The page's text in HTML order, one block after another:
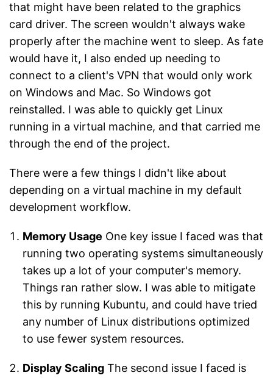
that might have been related to the graphics
card driver. The screen wouldn't always wake
properly after the machine went to sleep. As fate
would have it, I also ended up needing to
connect to a client's VPN that would only work
on Windows and Mac. So Windows got
reinstalled. I was able to quickly get Linux
running in a virtual machine, and that carried me
through the end of the project.
There were a few things I didn't like about
depending on a virtual machine in my default
development workflow.
Memory Usage One key issue I faced was that
running two operating systems simultaneously
takes up a lot of your computer's memory.
Things ran rather slow. I was able to mitigate
this by running Kubuntu, and could have tried
any number of Linux distributions optimized
to use fewer system resources.
Display Scaling The second issue I faced is